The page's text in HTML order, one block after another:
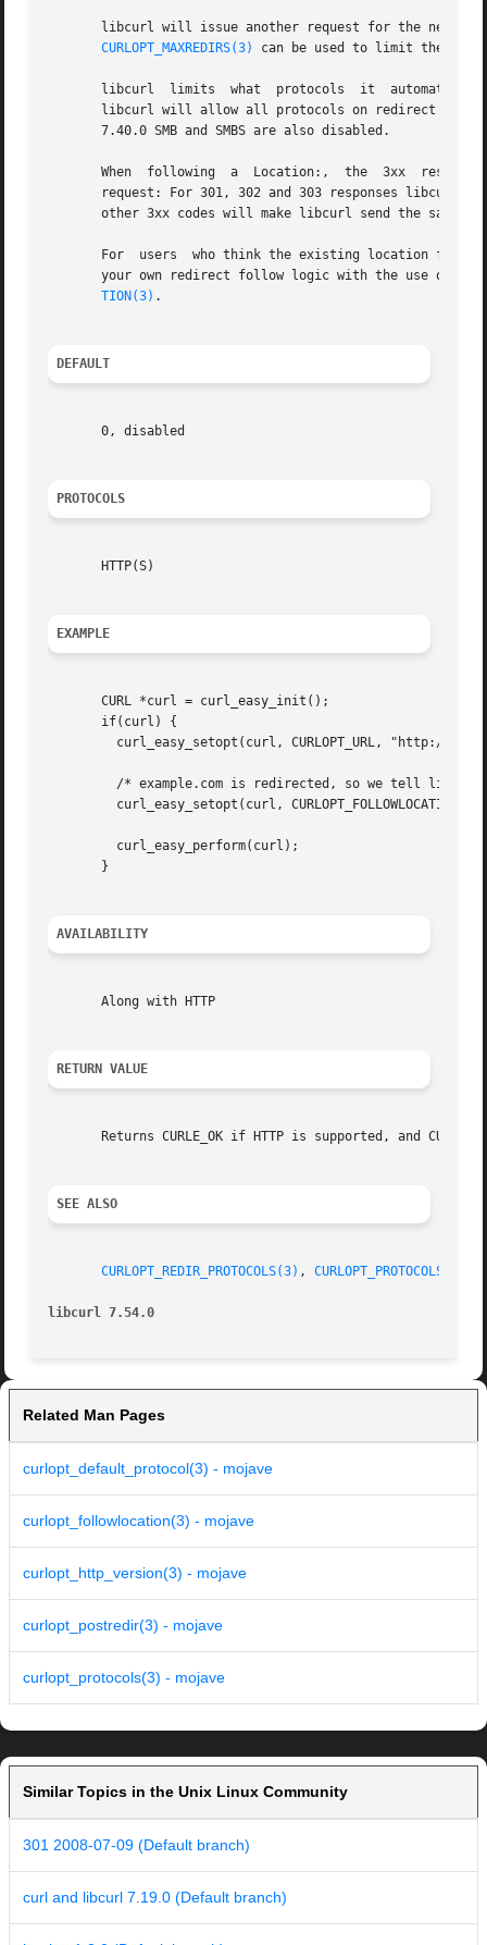
libcurl will issue another request for the new
CURLOPT_MAXREDIRS(3)
can be used to limit the
libcurl	limits	what  protocols
libcurl will allow all protocols on redirect
       7.40.0 SMB and SMBS are also disabled.
       When  following	a  Location:,  the  3xx  response code that redirected it also dictates which request method it will use in the subsequent
request: For 301, 302 and 303 responses libcurl
other 3xx codes will make libcurl send the same
For  users  who think the existing location
       your own redirect follow logic with the use of
TION(3) .
DEFAULT
       0, disabled
PROTOCOLS
       HTTP(S)
EXAMPLE
       CURL *curl = curl_easy_init();
       if(curl) {
       }
AVAILABILITY
       Along with HTTP
RETURN VALUE
Returns CURLE_OK if HTTP is supported, and
SEE ALSO
CURLOPT_REDIR_PROTOCOLS(3) , CURLOPT_PROTOCOLS(3)
libcurl 7.54.0
Related Man Pages
curlopt_default_protocol(3) - mojave
curlopt_followlocation(3) - mojave
curlopt_http_version(3) - mojave
curlopt_postredir(3) - mojave
curlopt_protocols(3) - mojave
Similar Topics in the Unix Linux Community
301 2008-07-09 (Default branch)
curl and libcurl 7.19.0 (Default branch)